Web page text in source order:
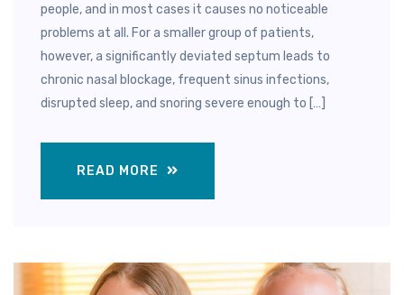
people, and in most cases it causes no noticeable
problems at all. For a smaller group of patients,
however, a significantly deviated septum leads to
chronic nasal blockage, frequent sinus infections,
disrupted sleep, and snoring severe enough to […]
READ MORE